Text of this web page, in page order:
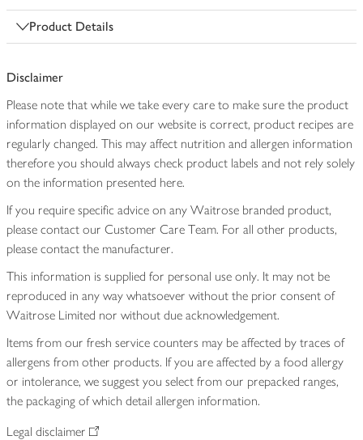
Product Details
Disclaimer
Please note that while we take every care to make sure the product
information displayed on our website is correct, product recipes are
regularly changed. This may affect nutrition and allergen information
therefore you should always check product labels and not rely solely
on the information presented here.
If you require specific advice on any Waitrose branded product,
please contact our Customer Care Team. For all other products,
please contact the manufacturer.
This information is supplied for personal use only. It may not be
reproduced in any way whatsoever without the prior consent of
Waitrose Limited nor without due acknowledgement.
Items from our fresh service counters may be affected by traces of
allergens from other products. If you are affected by a food allergy
or intolerance, we suggest you select from our prepacked ranges,
the packaging of which detail allergen information.
Legal disclaimer